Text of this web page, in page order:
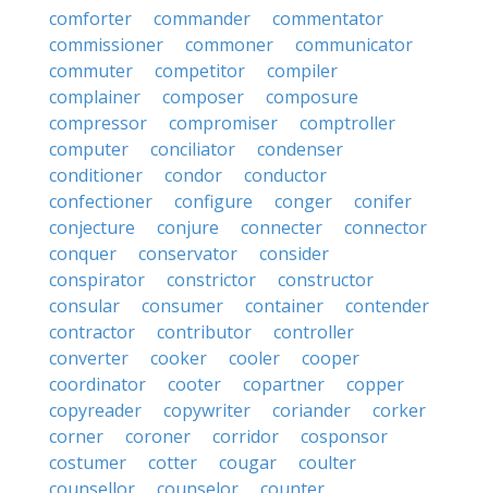
comforter
commander
commentator
commissioner
commoner
communicator
commuter
competitor
compiler
complainer
composer
composure
compressor
compromiser
comptroller
computer
conciliator
condenser
conditioner
condor
conductor
confectioner
configure conger
conifer
conjecture
conjure connecter
connector
conquer
conservator
consider
conspirator
constrictor
constructor
consular
consumer container
contender
contractor
contributor
controller
converter
cooker cooler
cooper
coordinator
cooter copartner
copper
copyreader
copywriter coriander
corker
corner
coroner corridor
cosponsor
costumer
cotter cougar
coulter